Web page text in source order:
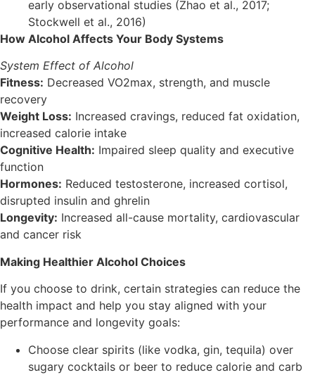
early observational studies (Zhao et al., 2017;
Stockwell et al., 2016)
How Alcohol Affects Your Body Systems
System Effect of Alcohol
Fitness: Decreased VO2max, strength, and muscle
recovery
Weight Loss: Increased cravings, reduced fat oxidation,
increased calorie intake
Cognitive Health: Impaired sleep quality and executive
function
Hormones: Reduced testosterone, increased cortisol,
disrupted insulin and ghrelin
Longevity: Increased all-cause mortality, cardiovascular
and cancer risk
Making Healthier Alcohol Choices
If you choose to drink, certain strategies can reduce the
health impact and help you stay aligned with your
performance and longevity goals:
Choose clear spirits (like vodka, gin, tequila) over
sugary cocktails or beer to reduce calorie and carb